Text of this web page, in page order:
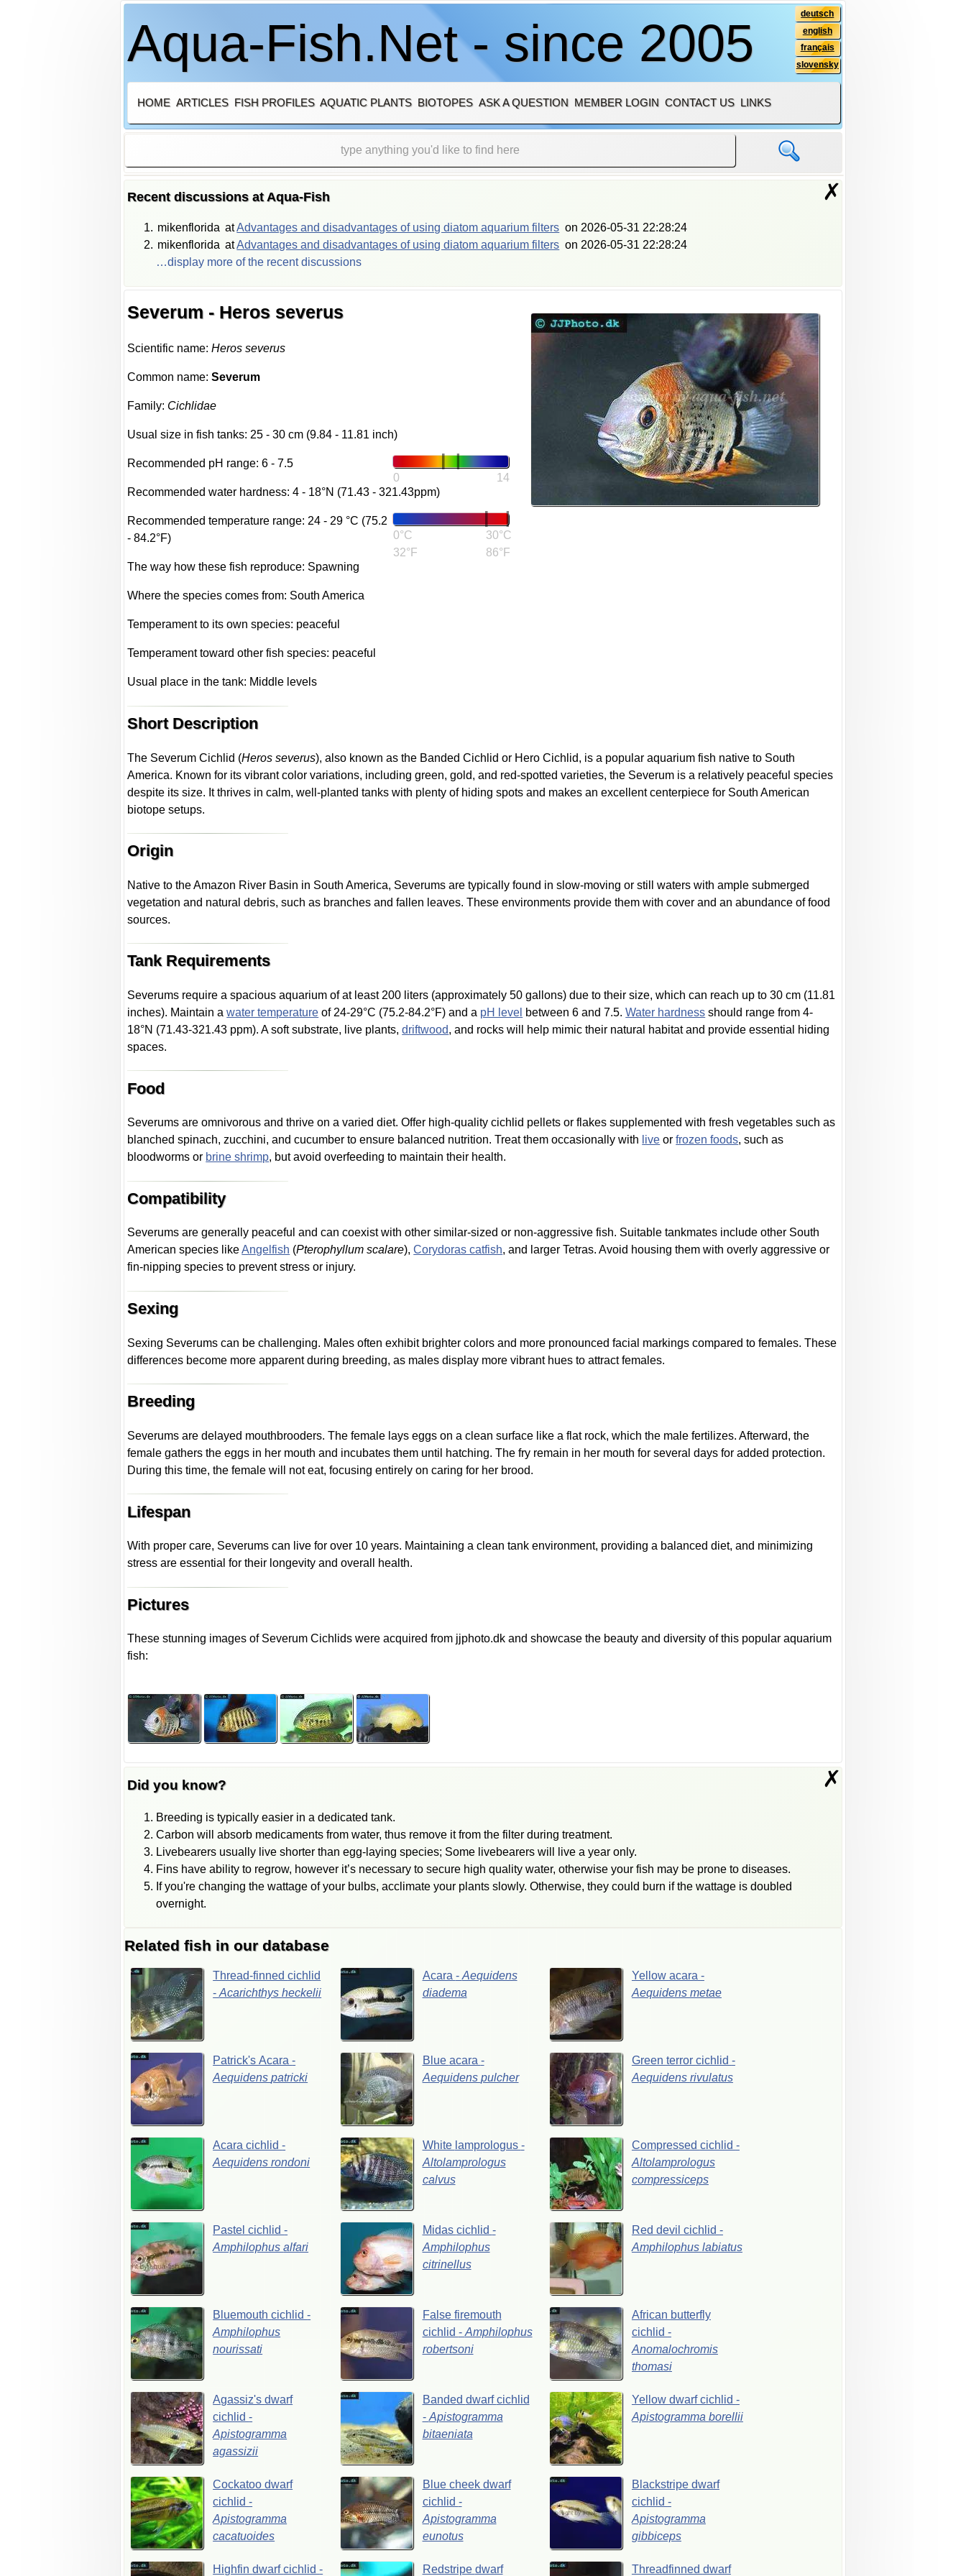
Aqua-Fish.Net - since 2005
deutsch
english
français
slovensky
HOME ARTICLES FISH PROFILES AQUATIC PLANTS BIOTOPES ASK A QUESTION MEMBER LOGIN CONTACT US LINKS
Recent discussions at Aqua-Fish ✗
mikenflorida atAdvantages and disadvantages of using diatom aquarium filters on 2026-05-31 22:28:24
mikenflorida atAdvantages and disadvantages of using diatom aquarium filters on 2026-05-31 22:28:24
…display more of the recent discussions
Severum - Heros severus
Scientific name:Heros severus
Common name:Severum
Family: Cichlidae
Usual size in fish tanks: 25 - 30 cm (9.84 - 11.81 inch)
0 14
Recommended pH range: 6 - 7.5
Recommended water hardness: 4 - 18°N (71.43 - 321.43ppm)
0°C
32°F
30°C
86°F
Recommended temperature range: 24 - 29 °C (75.2
- 84.2°F)
The way how these fish reproduce: Spawning
Where the species comes from: South America
Temperament to its own species: peaceful
Temperament toward other fish species: peaceful
Usual place in the tank: Middle levels
Short Description
The Severum Cichlid (Heros severus), also known as the Banded Cichlid or Hero Cichlid, is a popular aquarium fish native to South
America. Known for its vibrant color variations, including green, gold, and red-spotted varieties, the Severum is a relatively peaceful species
despite its size. It thrives in calm, well-planted tanks with plenty of hiding spots and makes an excellent centerpiece for South American
biotope setups.
Origin
Native to the Amazon River Basin in South America, Severums are typically found in slow-moving or still waters with ample submerged
vegetation and natural debris, such as branches and fallen leaves. These environments provide them with cover and an abundance of food
sources.
Tank Requirements
Severums require a spacious aquarium of at least 200 liters (approximately 50 gallons) due to their size, which can reach up to 30 cm (11.81
inches). Maintain awater temperature of 24-29°C (75.2-84.2°F) and a pH level between 6 and 7.5.Water hardness should range from 4-
18°N (71.43-321.43 ppm). A soft substrate, live plants,driftwood, and rocks will help mimic their natural habitat and provide essential hiding
spaces.
Food
Severums are omnivorous and thrive on a varied diet. Offer high-quality cichlid pellets or flakes supplemented with fresh vegetables such as
blanched spinach, zucchini, and cucumber to ensure balanced nutrition. Treat them occasionally with live orfrozen foods, such as
bloodworms or brine shrimp, but avoid overfeeding to maintain their health.
Compatibility
Severums are generally peaceful and can coexist with other similar-sized or non-aggressive fish. Suitable tankmates include other South
American species likeAngelfish (Pterophyllum scalare),Corydoras catfish, and larger Tetras. Avoid housing them with overly aggressive or
fin-nipping species to prevent stress or injury.
Sexing
Sexing Severums can be challenging. Males often exhibit brighter colors and more pronounced facial markings compared to females. These
differences become more apparent during breeding, as males display more vibrant hues to attract females.
Breeding
Severums are delayed mouthbrooders. The female lays eggs on a clean surface like a flat rock, which the male fertilizes. Afterward, the
female gathers the eggs in her mouth and incubates them until hatching. The fry remain in her mouth for several days for added protection.
During this time, the female will not eat, focusing entirely on caring for her brood.
Lifespan
With proper care, Severums can live for over 10 years. Maintaining a clean tank environment, providing a balanced diet, and minimizing
stress are essential for their longevity and overall health.
Pictures
These stunning images of Severum Cichlids were acquired from jjphoto.dk and showcase the beauty and diversity of this popular aquarium
fish:
✗
Did you know?
Breeding is typically easier in a dedicated tank.
Carbon will absorb medicaments from water, thus remove it from the filter during treatment.
Livebearers usually live shorter than egg-laying species; Some livebearers will live a year only.
Fins have ability to regrow, however it’s necessary to secure high quality water, otherwise your fish may be prone to diseases.
If you're changing the wattage of your bulbs, acclimate your plants slowly. Otherwise, they could burn if the wattage is doubled
overnight.
Related fish in our database
Thread-finnedcichlid
-Acarichthysheckelii
Acara - Aequidens
diadema
Yellow acara -
Aequidens metae
Patrick'sAcara-
Aequidenspatricki
Blue acara -
Aequidens pulcher
Green terror cichlid -
Aequidens rivulatus
Acaracichlid-
Aequidensrondoni
White lamprologus -
Altolamprologus
calvus
Compressed cichlid -
Altolamprologus
compressiceps
Pastelcichlid-
Amphilophusalfari
Midas cichlid -
Amphilophus
citrinellus
Red devil cichlid -
Amphilophus labiatus
Bluemouthcichlid-
Amphilophus
nourissati
False firemouth
cichlid - Amphilophus
robertsoni
African butterfly
cichlid -
Anomalochromis
thomasi
Agassiz'sdwarf
cichlid-
Apistogramma
agassizii
Banded dwarfcichlid
- Apistogramma
bitaeniata
Yellow dwarfcichlid -
Apistogramma borellii
Cockatoodwarf
cichlid-
Apistogramma
cacatuoides
Blue cheek dwarf
cichlid -
Apistogramma
eunotus
Blackstripe dwarf
cichlid -
Apistogramma
gibbiceps
Highfindwarfcichlid- Redstripe dwarf Threadfinned dwarf